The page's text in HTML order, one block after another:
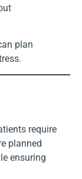
plan
require
planned
ensuring